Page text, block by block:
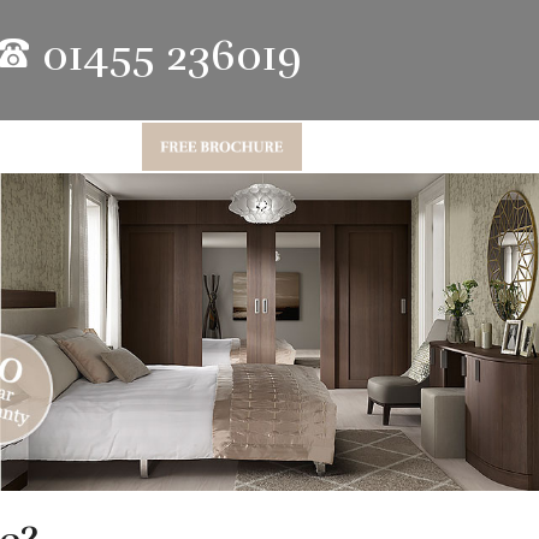
01455 236019